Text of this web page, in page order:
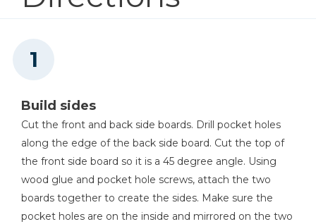
Kreg 20V Ionic Drive™ 1/4"
Trim Router (Tool Only)
Kreg 20V Ionic Drive™ 5"
Random Orbit Sander (Tool
Only)
Cutting Board Sides , 3/4" X 1 1/2" X 14 1/2"
Build sides
Cut the front and back side boards. Drill pocket holes
along the edge of the back side board. Cut the top of
the front side board so it is a 45 degree angle. Using
wood glue and pocket hole screws, attach the two
boards together to create the sides. Make sure the
pocket holes are on the inside and mirrored on the two